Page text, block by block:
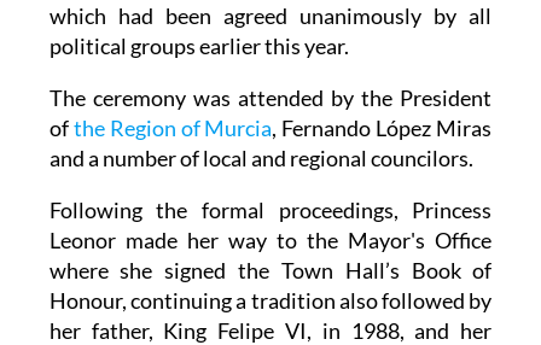
which had been agreed unanimously by all
political groups earlier this year.
The ceremony was attended by the President
ofthe Region of Murcia, Fernando López Miras
and a number of local and regional councilors.
Following the formal proceedings, Princess
Leonor made her way to the Mayor's Office
where she signed the Town Hall’s Book of
Honour, continuing a tradition also followed by
her father, King Felipe VI, in 1988, and her